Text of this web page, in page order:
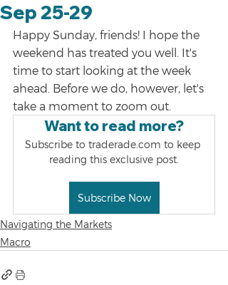
Sep 25-29
Happy Sunday, friends! I hope the
weekend has treated you well. It's
time to start looking at the week
ahead. Before we do, however, let's
take a moment to zoom out.
Want to read more?
Subscribe to traderade.com to keep
reading this exclusive post.
Subscribe Now
Navigating the Markets
Macro